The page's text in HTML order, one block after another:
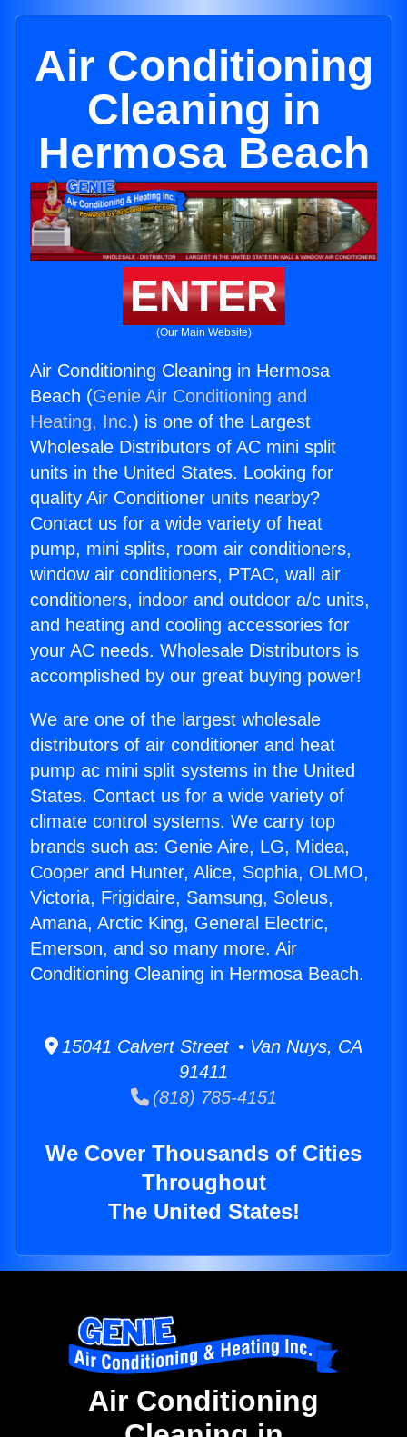
Air Conditioning
Cleaning in
Hermosa Beach
ENTER
(Our Main Website)
Air Conditioning Cleaning in Hermosa
Beach (Genie Air Conditioning and
Heating, Inc.) is one of the Largest
Wholesale Distributors of AC mini split
units in the United States. Looking for
quality Air Conditioner units nearby?
Contact us for a wide variety of heat
pump, mini splits, room air conditioners,
window air conditioners, PTAC, wall air
conditioners, indoor and outdoor a/c units,
and heating and cooling accessories for
your AC needs. Wholesale Distributors is
accomplished by our great buying power!
We are one of the largest wholesale
distributors of air conditioner and heat
pump ac mini split systems in the United
States. Contact us for a wide variety of
climate control systems. We carry top
brands such as: Genie Aire, LG, Midea,
Cooper and Hunter, Alice, Sophia, OLMO,
Victoria, Frigidaire, Samsung, Soleus,
Amana, Arctic King, General Electric,
Emerson, and so many more. Air
Conditioning Cleaning in Hermosa Beach.
15041 Calvert Street • Van Nuys, CA
91411
(818) 785-4151
We Cover Thousands of Cities
Throughout
The United States!
Air Conditioning